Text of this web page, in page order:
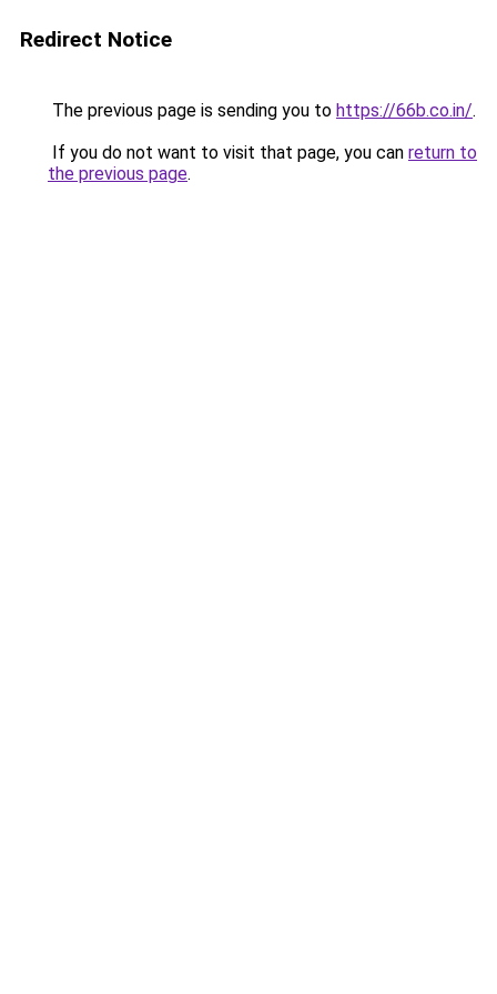
Redirect Notice
The previous page is sending you to https://66b.co.in/.
If you do not want to visit that page, you can return to
the previous page.